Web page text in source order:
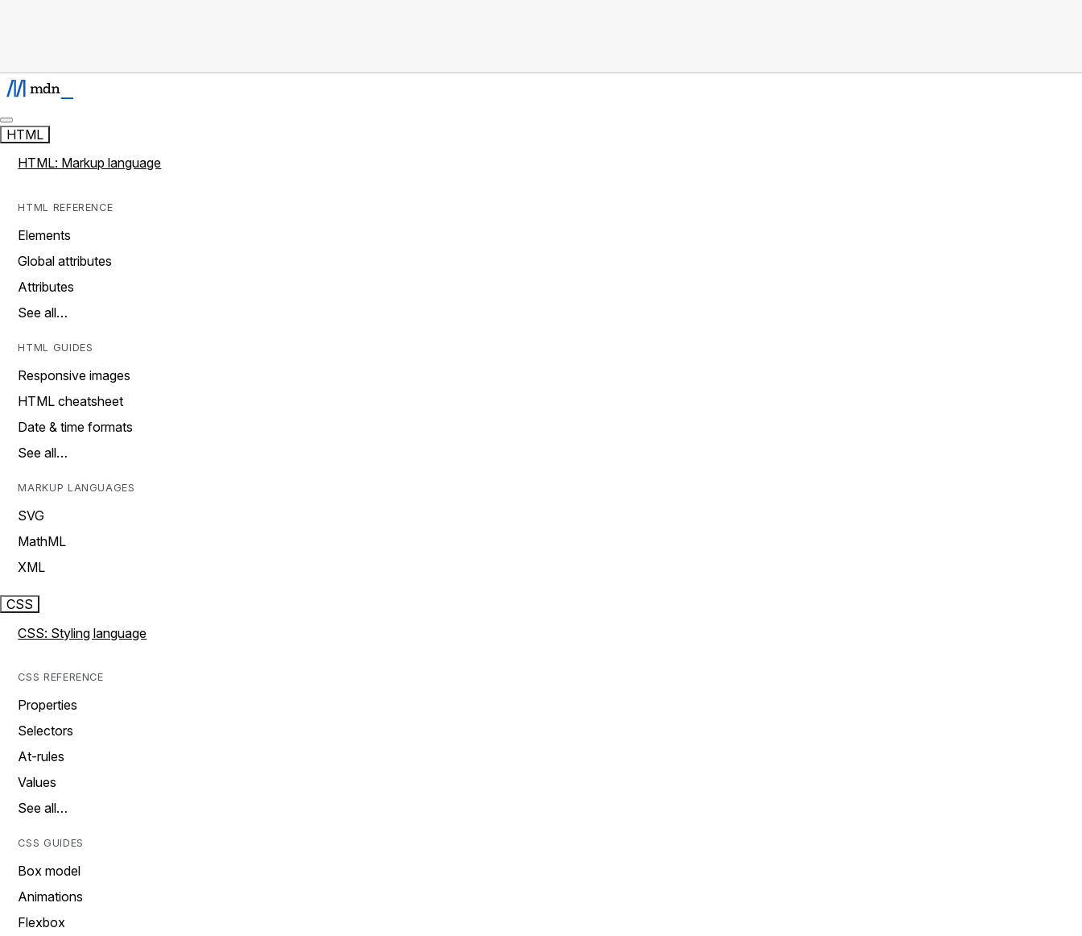
HTML
HTML: Markup language
HTML REFERENCE
Elements
Global attributes
Attributes
See all…
HTML GUIDES
Responsive images
HTML cheatsheet
Date & time formats
See all…
MARKUP LANGUAGES
SVG
MathML
XML
CSS
CSS: Styling language
CSS REFERENCE
Properties
Selectors
At-rules
Values
See all…
CSS GUIDES
Box model
Animations
Flexbox